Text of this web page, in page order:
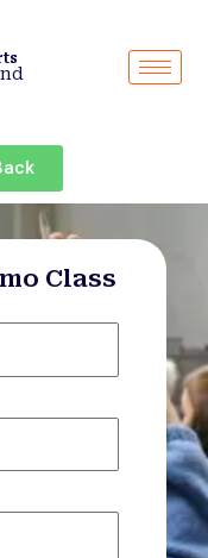
Class